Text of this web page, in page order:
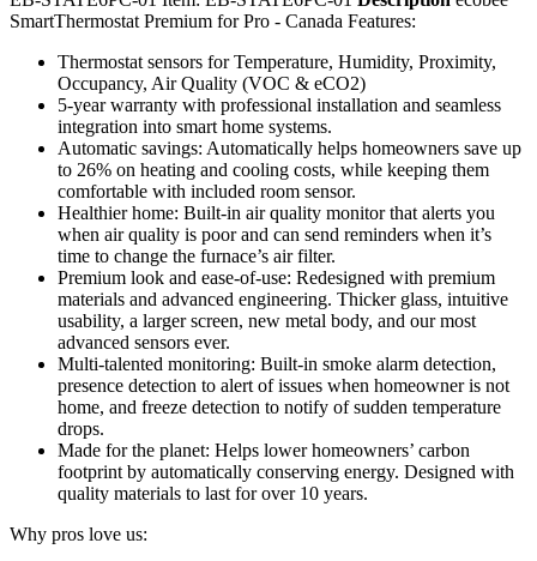
SmartThermostat Premium for Pro - Canada Features:
Thermostat sensors for Temperature, Humidity, Proximity,
Occupancy, Air Quality (VOC & eCO2)
5-year warranty with professional installation and seamless
integration into smart home systems.
Automatic savings: Automatically helps homeowners save up
to 26% on heating and cooling costs, while keeping them
comfortable with included room sensor.
Healthier home: Built-in air quality monitor that alerts you
when air quality is poor and can send reminders when it’s
time to change the furnace’s air filter.
Premium look and ease-of-use: Redesigned with premium
materials and advanced engineering. Thicker glass, intuitive
usability, a larger screen, new metal body, and our most
advanced sensors ever.
Multi-talented monitoring: Built-in smoke alarm detection,
presence detection to alert of issues when homeowner is not
home, and freeze detection to notify of sudden temperature
drops.
Made for the planet: Helps lower homeowners’ carbon
footprint by automatically conserving energy. Designed with
quality materials to last for over 10 years.
Why pros love us: